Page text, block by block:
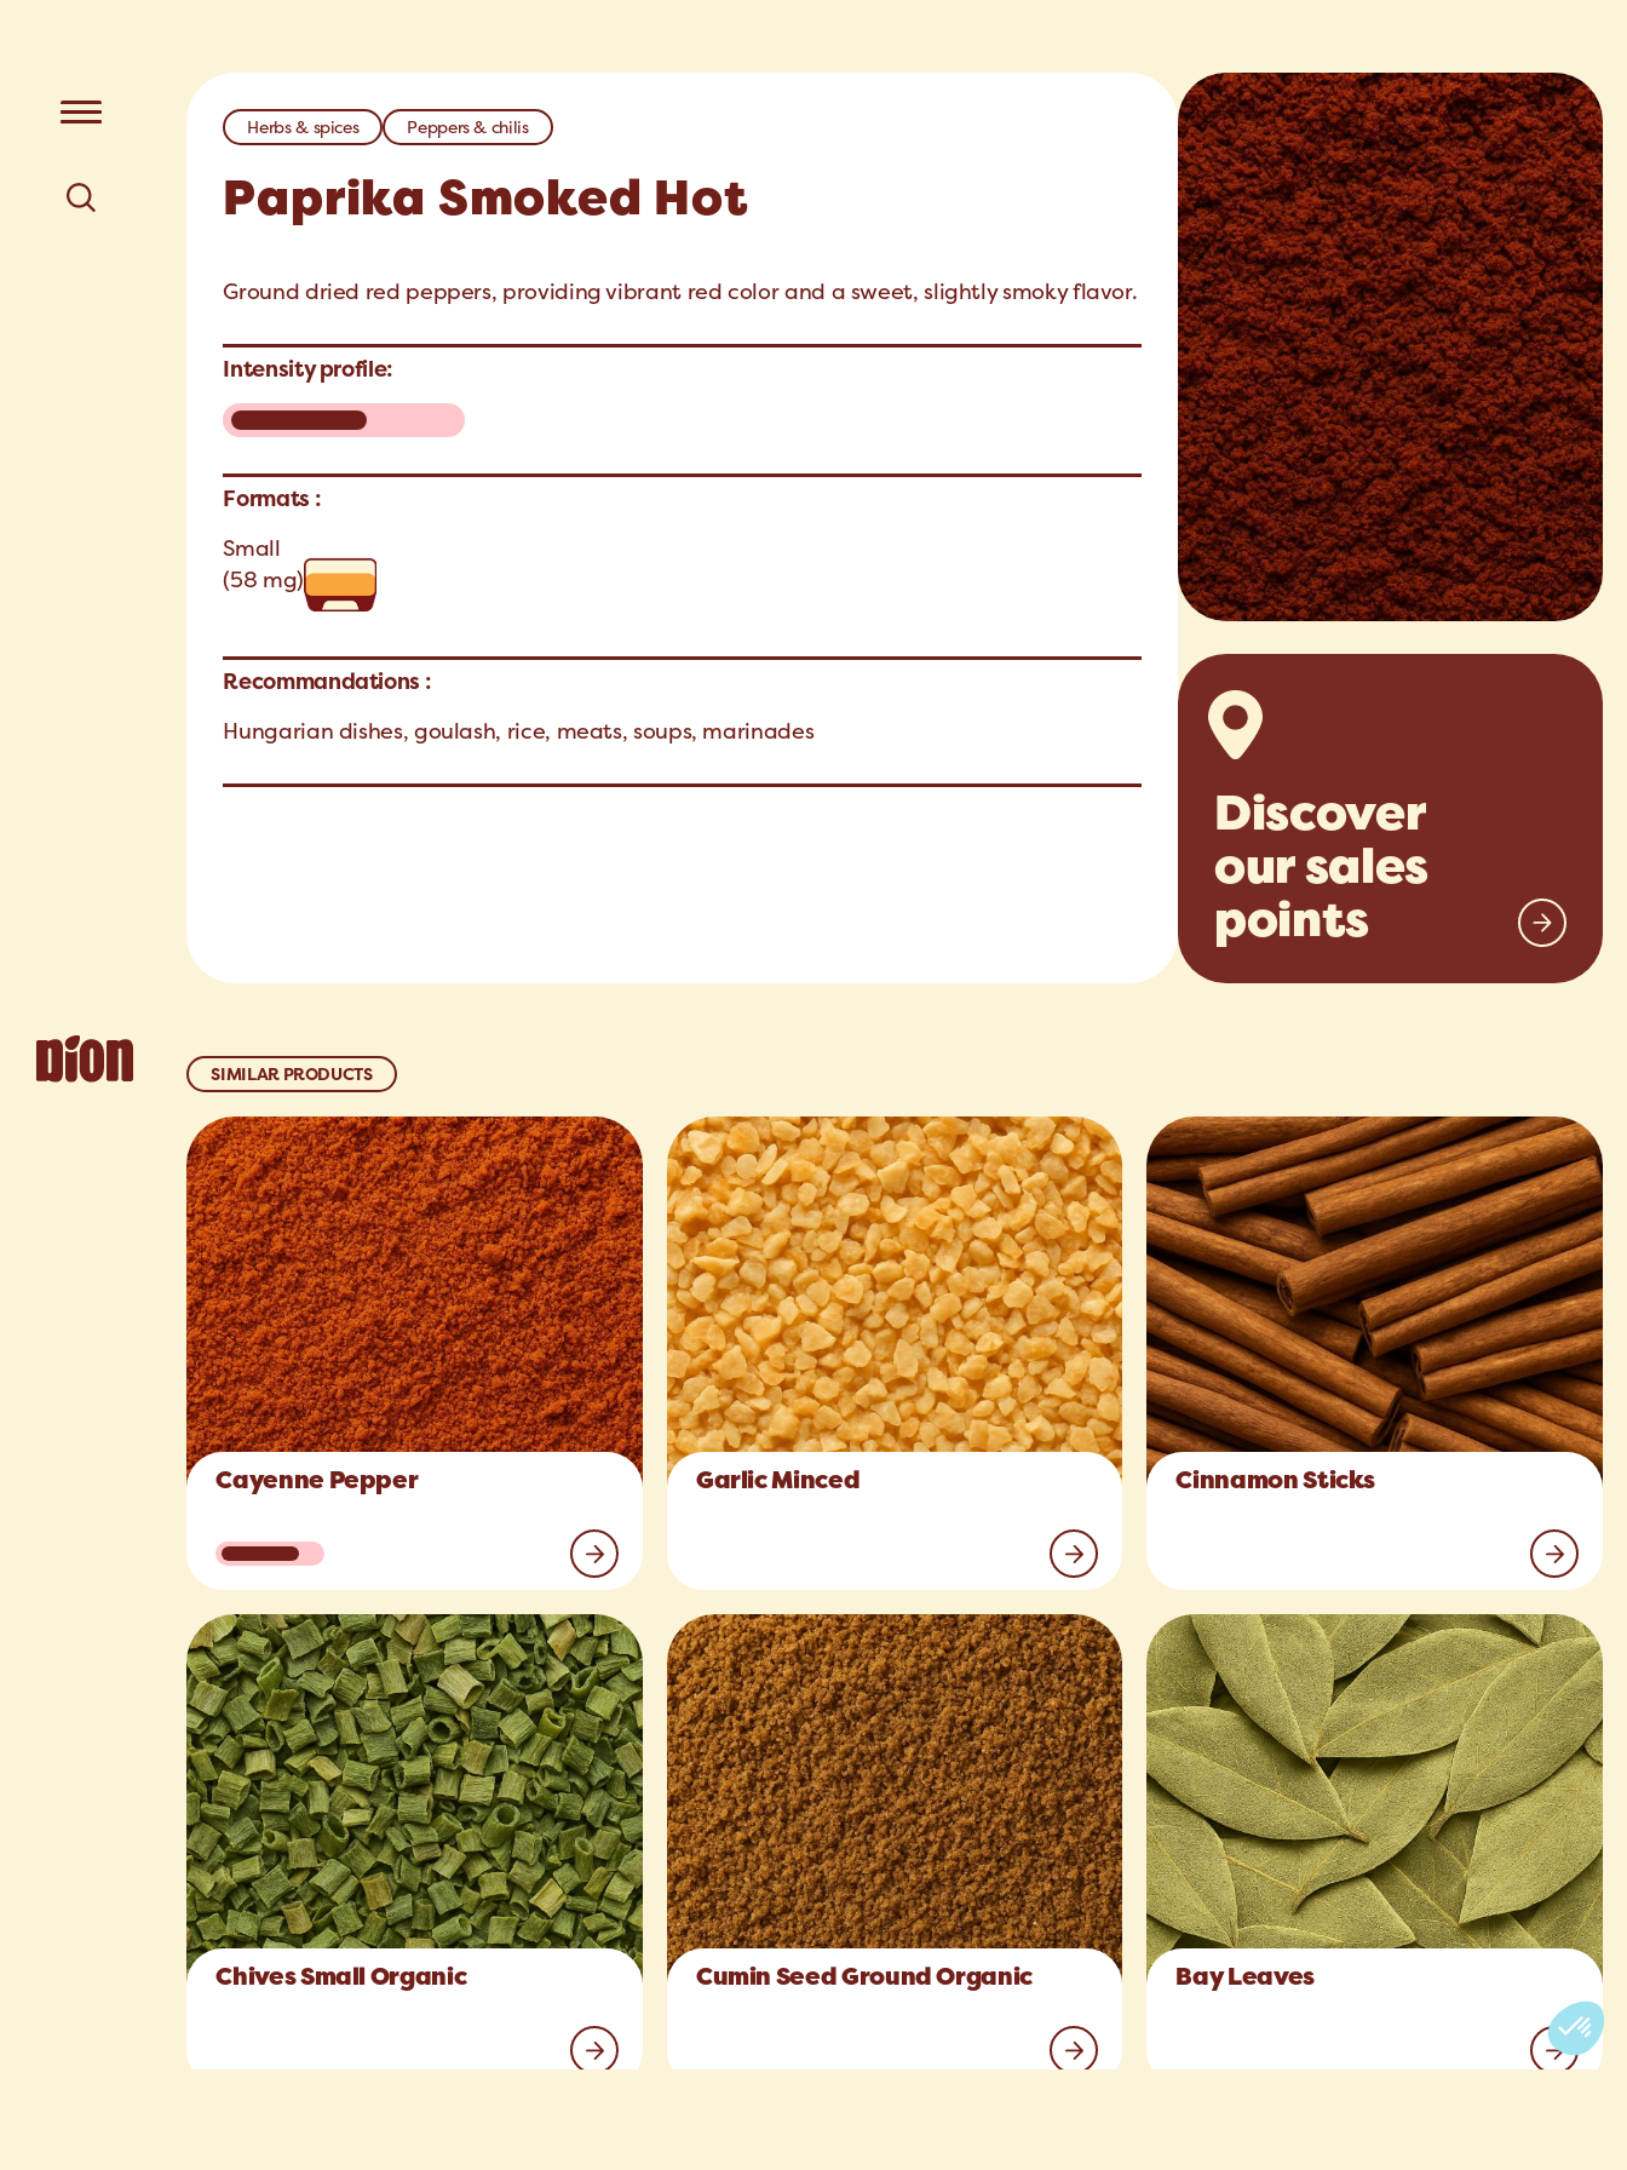
Herbs & spices Peppers & chilis
Paprika Smoked Hot
Ground dried red peppers, providing vibrant red color and a sweet, slightly smoky flavor.
Intensity profile:
Formats :
Small
(58 mg)
Recommandations :
Hungarian dishes, goulash, rice, meats, soups, marinades
Discover
our sales
points
SIMILAR PRODUCTS
Cayenne Pepper Garlic Minced Cinnamon Sticks
Chives Small Organic Cumin Seed Ground Organic Bay Leaves